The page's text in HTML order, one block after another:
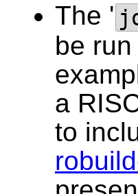
The '
be
a
to